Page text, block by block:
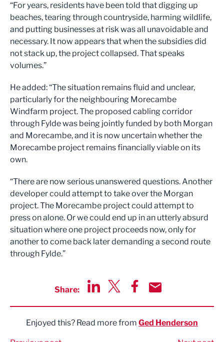
“For years, residents have been told that digging up
beaches, tearing through countryside, harming wildlife,
and putting businesses at risk was all unavoidable and
necessary. It now appears that when the subsidies did
not stack up, the project collapsed. That speaks
volumes.”
He added: “The situation remains fluid and unclear,
particularly for the neighbouring Morecambe
Windfarm project. The proposed cabling corridor
through Fylde was being jointly funded by both Morgan
and Morecambe, and it is now uncertain whether the
Morecambe project remains financially viable on its
own.
“There are now serious unanswered questions. Another
developer could attempt to take over the Morgan
project. The Morecambe project could attempt to
press on alone. Or we could end up in an utterly absurd
situation where one project proceeds now, only for
another to come back later demanding a second route
through Fylde.”
Share:
Enjoyed this? Read more from Ged Henderson